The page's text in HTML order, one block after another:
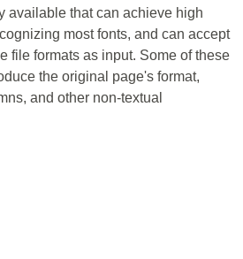
available that can achieve high
most fonts, and can accept
file formats as input. Some of these
the original page's format,
and other non-textual